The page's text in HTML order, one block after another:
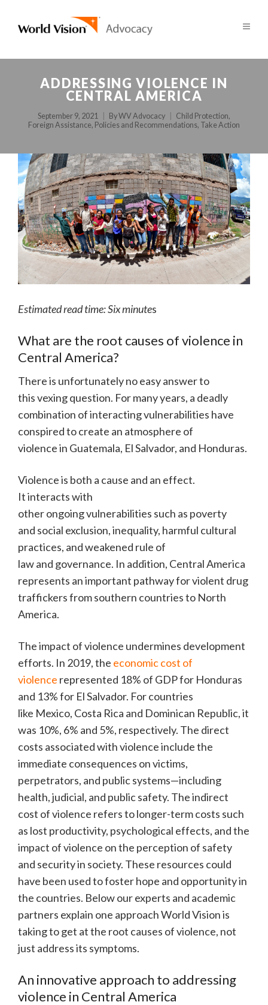
ADDRESSING VIOLENCE IN
CENTRAL AMERICA
September 9, 2021 ByWV Advocacy Child Protection,
Foreign Assistance, Policies and Recommendations, Take Action
Estimated read time: Six minutes
What are the root causes of violence in
Central America?
There is unfortunately no easy answer to
this vexing question. For many years, a deadly
combination of interacting vulnerabilities have
conspired to create an atmosphere of
violence in Guatemala, El Salvador, and Honduras.
Violence is both a cause and an effect.
It interacts with
other ongoing vulnerabilities such as poverty
and social exclusion, inequality, harmful cultural
practices, and weakened rule of
law and governance. In addition, Central America
represents an important pathway for violent drug
traffickers from southern countries to North
America.
The impact of violence undermines development
efforts. In 2019, the economic cost of
violence represented 18% of GDP for Honduras
and 13% for El Salvador. For countries
like Mexico, Costa Rica and Dominican Republic, it
was 10%, 6% and 5%, respectively. The direct
costs associated with violence include the
immediate consequences on victims,
perpetrators, and public systems—including
health, judicial, and public safety. The indirect
cost of violence refers to longer-term costs such
as lost productivity, psychological effects, and the
impact of violence on the perception of safety
and security in society. These resources could
have been used to foster hope and opportunity in
the countries. Below our experts and academic
partners explain one approach World Vision is
taking to get at the root causes of violence, not
just address its symptoms.
An innovative approach to addressing
violence in Central America